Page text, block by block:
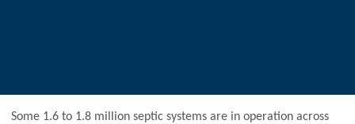
Some 1.6 to 1.8 million septic systems are in operation across